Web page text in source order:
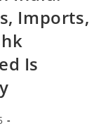
Imports,
Is